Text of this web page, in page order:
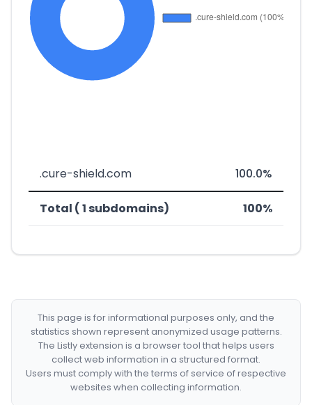
.cure-shield.com 100.0%
Total ( 1 subdomains) 100%
This page is for informational purposes only, and the
statistics shown represent anonymized usage patterns.
The Listly extension is a browser tool that helps users
collect web information in a structured format.
Users must comply with the terms of service of respective
websites when collecting information.